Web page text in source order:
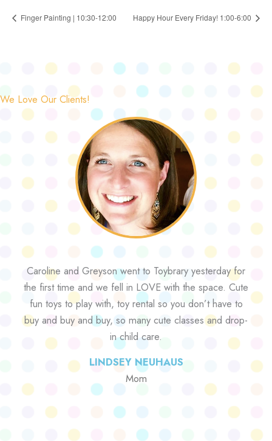
Finger Painting | 10:30-12:00 Happy Hour Every Friday! 1:00-6:00
We Love Our Clients!
Caroline and Greyson went to Toybrary yesterday for
the first time and we fell in LOVE with the space. Cute
fun toys to play with, toy rental so you don’t have to
buy and buy and buy, so many cute classes and drop-
in child care.
LINDSEY NEUHAUS
Mom